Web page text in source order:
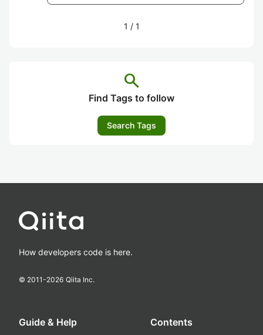
1 / 1
search
Find Tags to follow
Search Tags
How developers code is here.
© 2011-2026 Qiita Inc.
Guide & Help Contents